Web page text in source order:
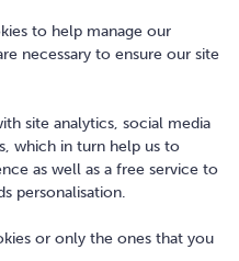
Ltd. All rights reserved.
to help manage our
necessary to ensure our site
site analytics, social media
which in turn help us to
as well as a free service to
personalisation.
or only the ones that you